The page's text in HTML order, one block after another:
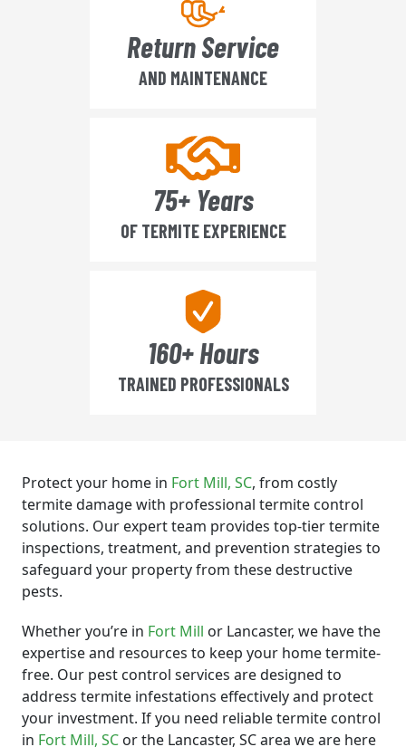
Return Service
AND MAINTENANCE
75+ Years
OF TERMITE EXPERIENCE
160+ Hours
TRAINED PROFESSIONALS
Protect your home in Fort Mill, SC, from costly
termite damage with professional termite control
solutions. Our expert team provides top-tier termite
inspections, treatment, and prevention strategies to
safeguard your property from these destructive
pests.
Whether you’re in Fort Mill or Lancaster, we have the
expertise and resources to keep your home termite-
free. Our pest control services are designed to
address termite infestations effectively and protect
your investment. If you need reliable termite control
in Fort Mill, SC or the Lancaster, SC area we are here